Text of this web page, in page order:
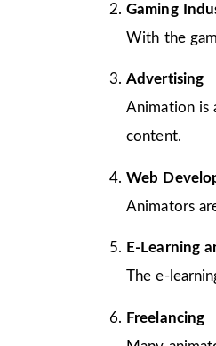
Gaming
With the
Advertising
Animation is
content.
Web
Animators
E-Learning
The e-
Freelancing